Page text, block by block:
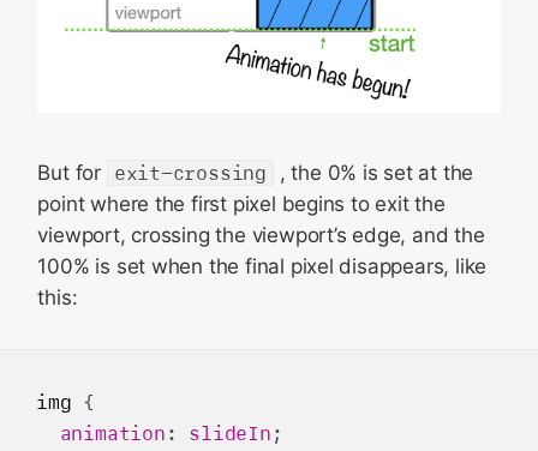
But for exit-crossing
, the 0% is set at the
point where the first pixel begins to exit the
viewport, crossing the viewport’s edge, and the
100% is set when the final pixel disappears, like
this:
img {
animation : slideIn ;